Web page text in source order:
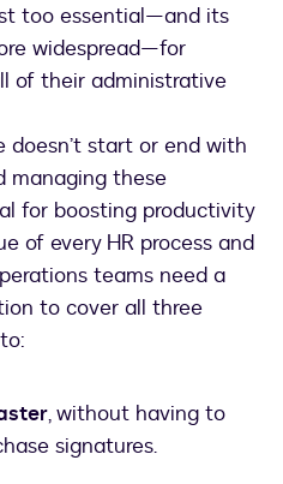
too essential—and its
widespread—for
of their administrative
start or end with
managing these
for boosting productivity
of every HR process and
teams need a
to cover all three
, without having to
signatures.